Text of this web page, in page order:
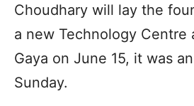
Choudhary will lay the
a new Technology Centre
Gaya on June 15, it was
Sunday.